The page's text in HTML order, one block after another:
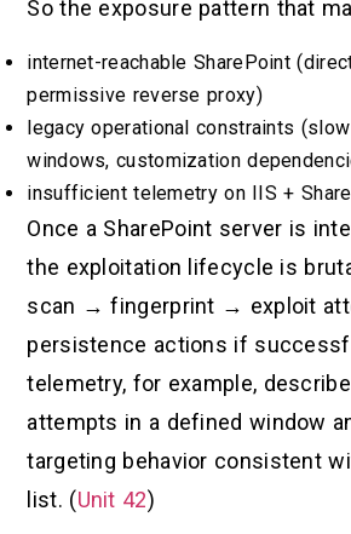
So the exposure pattern that
internet-reachable SharePoint
permissive reverse proxy)
legacy operational constraints
windows, customization
insufficient telemetry on IIS +
Once a SharePoint server is
the exploitation lifecycle is
scan → fingerprint → exploit
persistence actions if
telemetry, for example,
attempts in a defined window
targeting behavior consistent
list. (Unit 42)